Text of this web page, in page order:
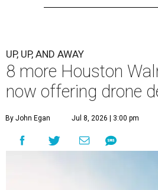
UP, UP, AND AWAY
8 more Houston
now offering drone
By John Egan Jul 8, 2026 | 3:00 pm